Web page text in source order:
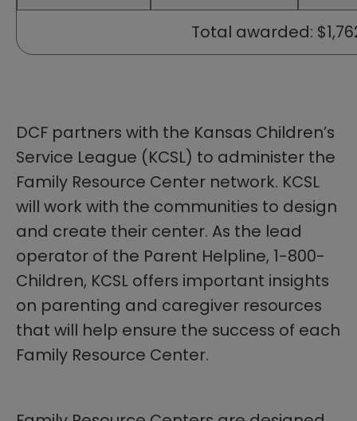
Total awarded:
DCF partners with the Kansas Children’s
Service League (KCSL) to administer the
Family Resource Center network. KCSL
will work with the communities to design
and create their center. As the lead
operator of the Parent Helpline, 1-800-
Children, KCSL offers important insights
on parenting and caregiver resources
that will help ensure the success of each
Family Resource Center.